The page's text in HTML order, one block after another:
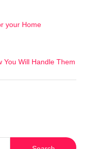
your Home
You Will Handle Them